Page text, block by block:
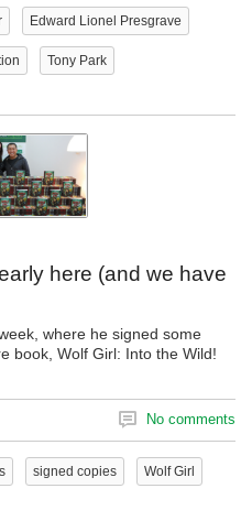
Edward Lionel Presgrave
Tony Park
here (and we have
where he signed some
book, Wolf Girl: Into the Wild!
No comments
signed copies Wolf Girl